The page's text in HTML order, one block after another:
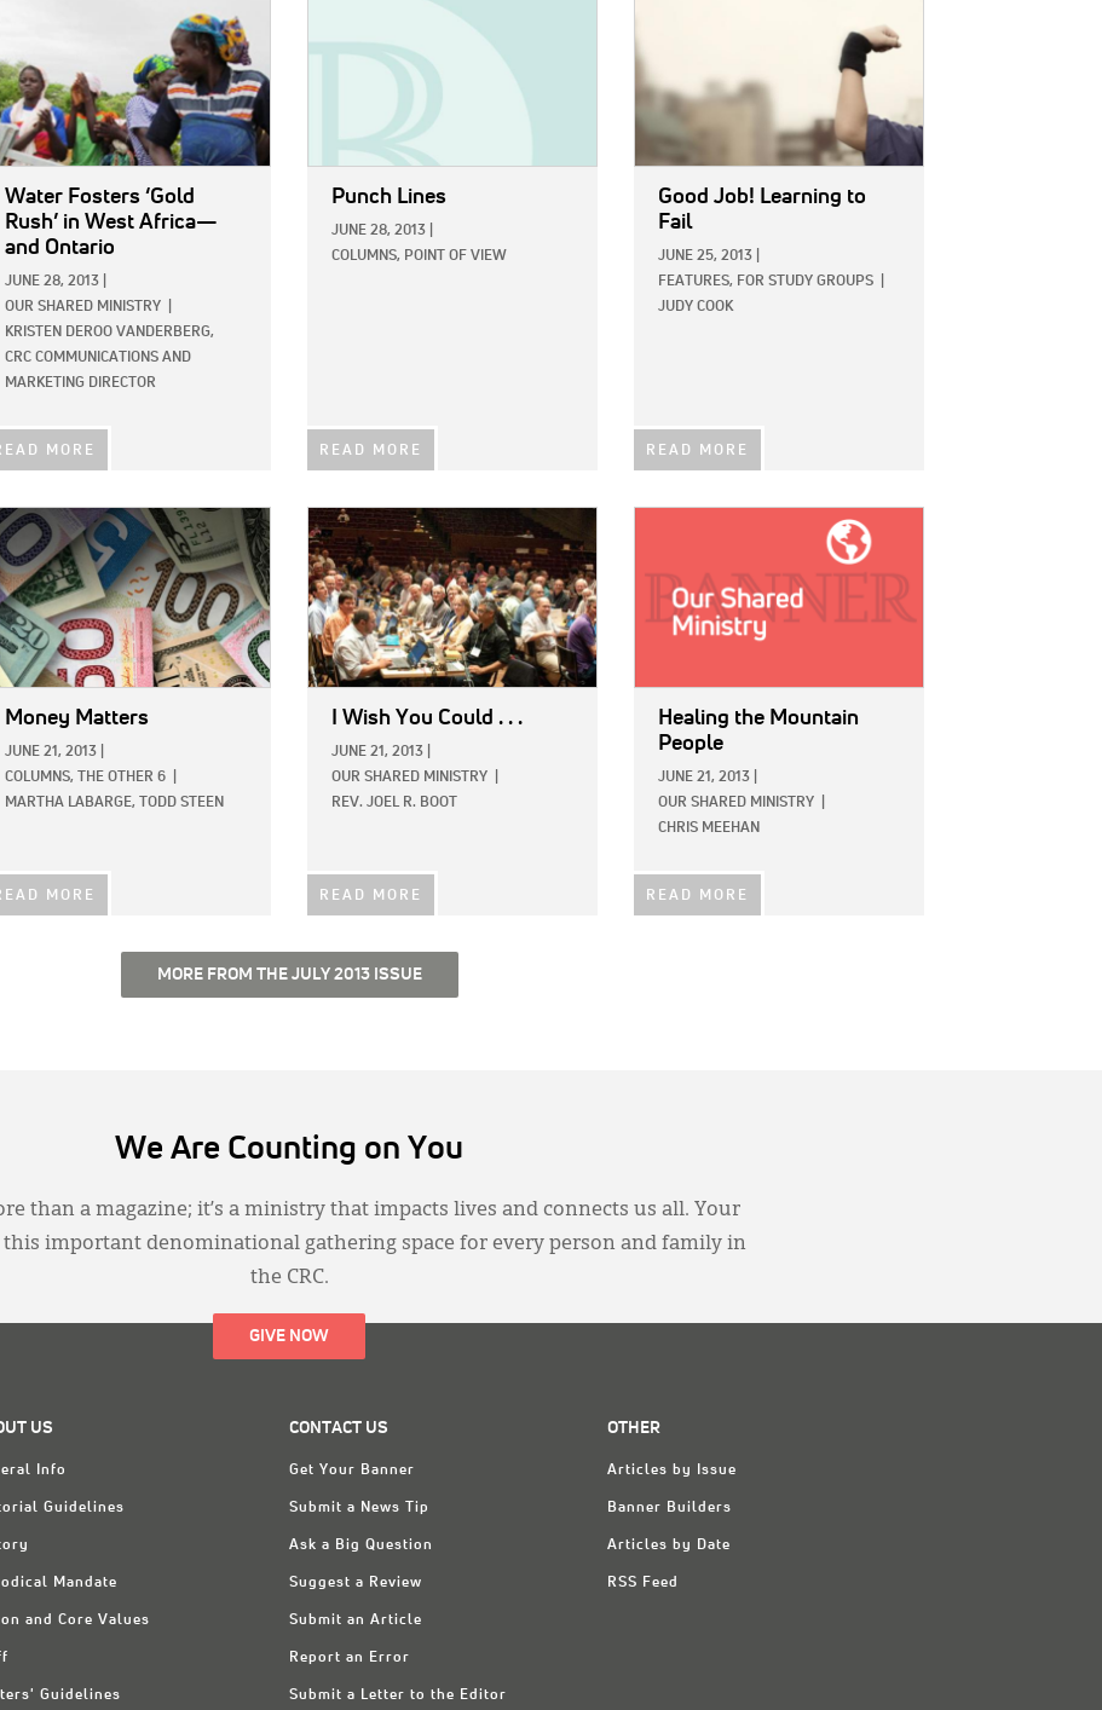
Water Fosters ‘Gold
Rush’ in West Africa—
and Ontario
JUNE 28, 2013
OUR SHARED MINISTRY
KRISTEN DEROO VANDERBERG,
CRC COMMUNICATIONS AND
MARKETING DIRECTOR
MORE
Punch Lines
JUNE 28, 2013
COLUMNS, POINT OF VIEW
READ MORE
Good Job! Learning to
Fail
JUNE 25, 2013
FEATURES, FOR STUDY GROUPS
JUDY COOK
READ MORE
Money Matters
JUNE 21, 2013
COLUMNS,
THE OTHER 6
MARTHA LABARGE,
TODD STEEN
MORE
IMAGE:
I Wish You Could . . .
JUNE 21, 2013
OUR SHARED MINISTRY
REV. JOEL R. BOOT
READ MORE
Healing the Mountain
People
JUNE 21, 2013
OUR SHARED MINISTRY
CHRIS MEEHAN
READ MORE
MORE FROM THE JULY 2013 ISSUE
We Are Counting on You
than a magazine; it’s a ministry that impacts lives and connects us all. Your
important denominational gathering space for every person and family in
the CRC.
GIVE NOW
US
Info
Guidelines
Mandate
and Core Values
Guidelines
CONTACT US
Get Your Banner
Submit a News Tip
Ask a Big Question
Suggest a Review
Submit an Article
Report an Error
Submit a Letter to the Editor
OTHER
Articles by Issue
Banner Builders
Articles by Date
RSS Feed